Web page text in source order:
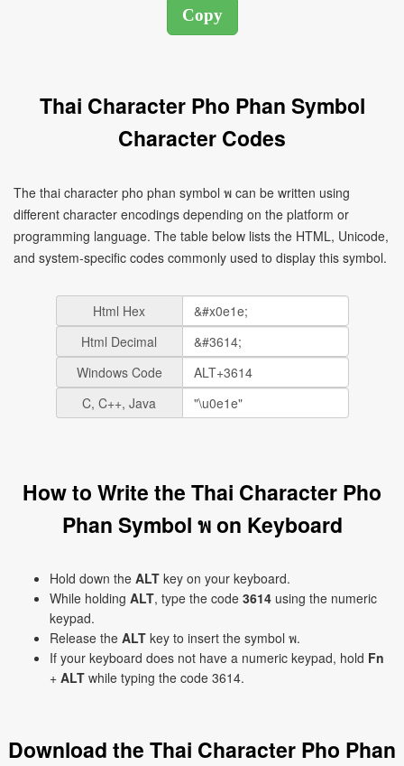
Thai Character Pho Phan Symbol
Character Codes
The thai character pho phan symbol พ can be written using
different character encodings depending on the platform or
programming language. The table below lists the HTML, Unicode,
and system-specific codes commonly used to display this symbol.
Html Hex
Html Decimal
Windows Code
C, C++, Java
How to Write the Thai Character Pho
Phan Symbol พ on Keyboard
Hold down the ALT key on your keyboard.
While holding ALT, type the code 3614 using the numeric
keypad.
Release the ALT key to insert the symbol พ.
If your keyboard does not have a numeric keypad, hold Fn
+ ALT while typing the code 3614.
Download the Thai Character Pho Phan